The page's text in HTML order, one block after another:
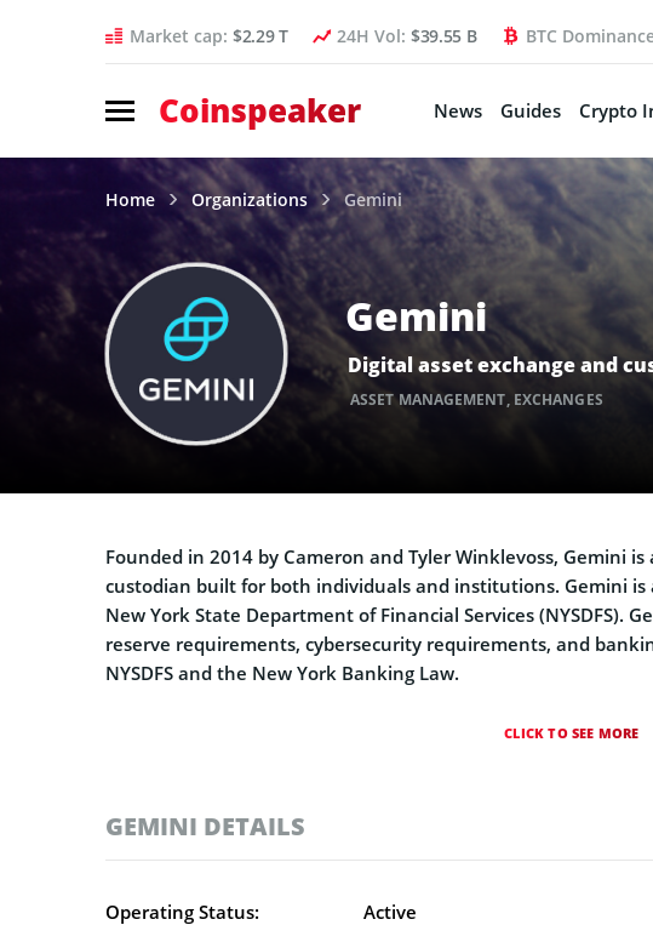
Market cap: $2.29 T 24H Vol: $39.55 B BTC
Coinspeaker News Guides Crypto
Home Organizations Gemini
Gemini
Digital asset exchange and
ASSET MANAGEMENT, EXCHANGES
Founded in 2014 by Cameron and Tyler Winklevoss, Gemini
custodian built for both individuals and institutions. Gemini
New York State Department of Financial Services (NYSDFS).
reserve requirements, cybersecurity requirements, and
NYSDFS and the New York Banking Law.
CLICK TO SEE MORE
GEMINI DETAILS
Operating Status: Active